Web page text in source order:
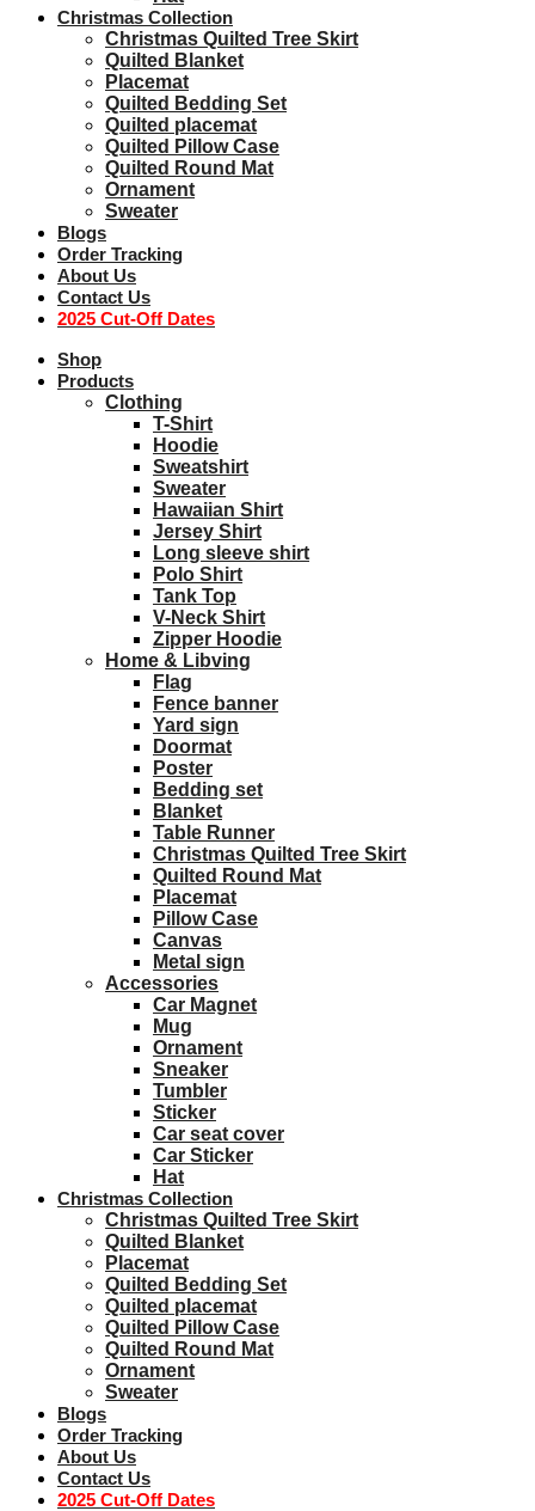
Christmas Collection
Christmas Quilted Tree Skirt
Quilted Blanket
Placemat
Quilted Bedding Set
Quilted placemat
Quilted Pillow Case
Quilted Round Mat
Ornament
Sweater
Blogs
Order Tracking
About Us
Contact Us
2025 Cut-Off Dates
Shop
Products
Clothing
T-Shirt
Hoodie
Sweatshirt
Sweater
Hawaiian Shirt
Jersey Shirt
Long sleeve shirt
Polo Shirt
Tank Top
V-Neck Shirt
Zipper Hoodie
Home & Libving
Flag
Fence banner
Yard sign
Doormat
Poster
Bedding set
Blanket
Table Runner
Christmas Quilted Tree Skirt
Quilted Round Mat
Placemat
Pillow Case
Canvas
Metal sign
Accessories
Car Magnet
Mug
Ornament
Sneaker
Tumbler
Sticker
Car seat cover
Car Sticker
Hat
Christmas Collection
Christmas Quilted Tree Skirt
Quilted Blanket
Placemat
Quilted Bedding Set
Quilted placemat
Quilted Pillow Case
Quilted Round Mat
Ornament
Sweater
Blogs
Order Tracking
About Us
Contact Us
2025 Cut-Off Dates